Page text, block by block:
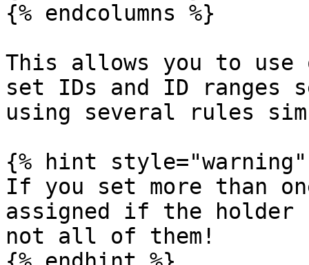
{% endcolumns %}
This allows you to
set IDs and ID ranges
using several rules
{% hint style="warning"
If you set more than
assigned if the holder
not all of them!